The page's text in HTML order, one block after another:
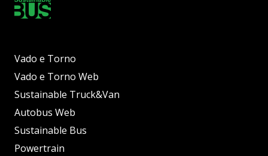
Vado e Torno
Vado e Torno Web
Sustainable Truck&Van
Autobus Web
Sustainable Bus
Powertrain